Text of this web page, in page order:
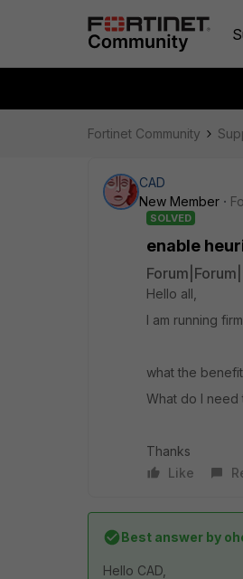
Fortinet Community
CAD
New Member
SOLVED
enable
Hello all,
I am running
what the
What do I need
Thanks
Like
Best answer by
Hello CAD,